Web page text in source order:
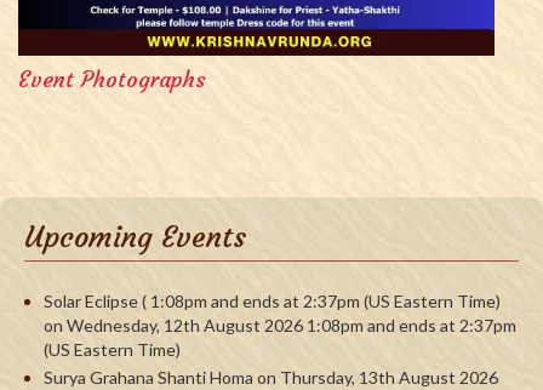
Event Photographs
Upcoming Events
Solar Eclipse ( 1:08pm and ends at 2:37pm (US Eastern Time)
on Wednesday, 12th August 2026 1:08pm and ends at 2:37pm
(US Eastern Time)
Surya Grahana Shanti Homa on Thursday, 13th August 2026